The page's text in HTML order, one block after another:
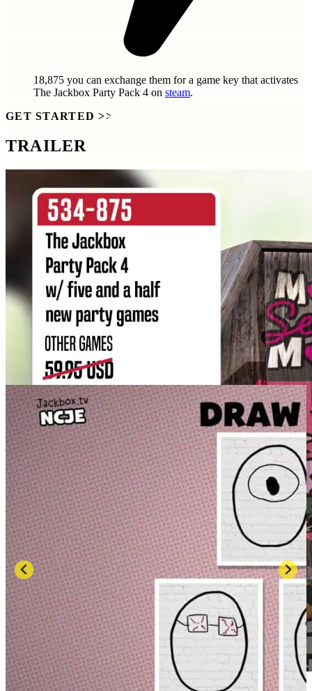
18,875 you can exchange them for a game key that activates
The Jackbox Party Pack 4 on steam.
GET STARTED >>
TRAILER
SCREENSHOTS